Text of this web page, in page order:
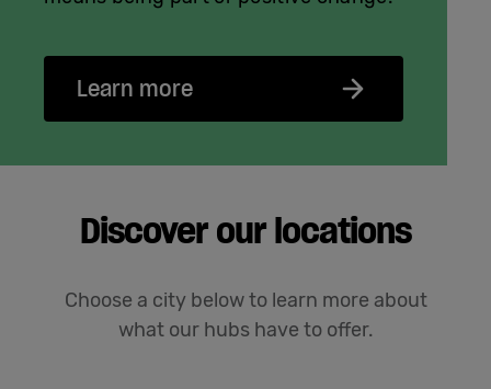
Learn more
Discover our locations
Choose a city below to learn more about
what our hubs have to offer.